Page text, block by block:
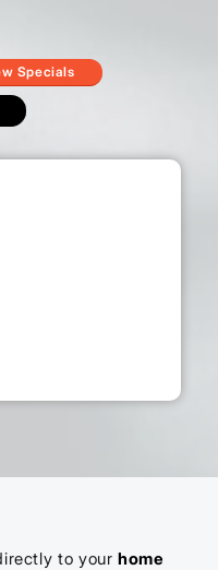
Specials
to yourhome